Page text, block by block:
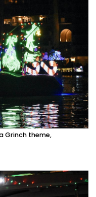
Grinch theme,